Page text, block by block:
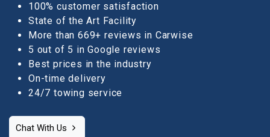
100% customer satisfaction
State of the Art Facility
More than 669+ reviews in Carwise
5 out of 5 in Google reviews
Best prices in the industry
On-time delivery
24/7 towing service
Chat With Us